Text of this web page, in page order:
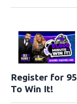
Register for
To Win It!